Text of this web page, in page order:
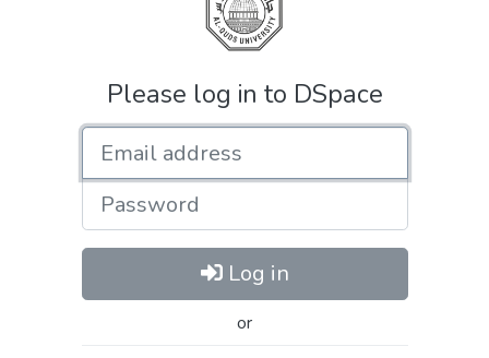
Please log in to DSpace
Password
Log in
or